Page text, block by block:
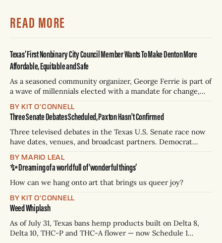
READ MORE
Texas’ First Nonbinary City Council Member Wants To Make Denton More
Affordable, Equitable and Safe
As a seasoned community organizer, George Ferrie is part of
a wave of millennials elected with a mandate for change,
BY KIT O'CONNELL
Three Senate Debates Scheduled, Paxton Hasn't Confirmed
Three televised debates in the Texas U.S. Senate race now
have dates, venues, and broadcast partners. Democrat
Paxton has not confirmed any of them. * Sept. 22, 8 p.m. CT
— Rio Grande Valley (NBC/Telemundo/Hearst) * Oct. 6, 8
p.m.
BY MARIO LEAL
✨ Dreaming of a world full of ‘wonderful things’
How can we hang onto art that brings us queer joy?
BY KIT O'CONNELL
Weed Whiplash
As of July 31, Texas bans hemp products built on Delta 8,
Delta 10, THC-P and THC-A flower — now Schedule 1